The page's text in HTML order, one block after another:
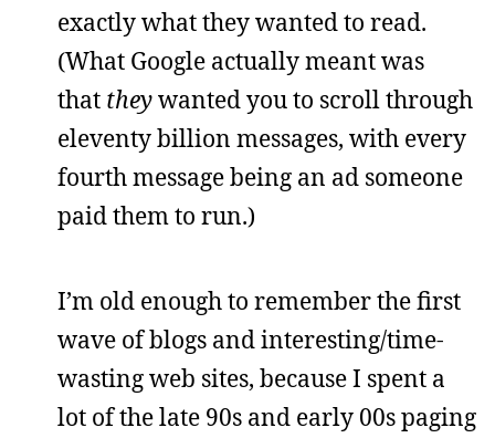
exactly what they wanted to read.
(What Google actually meant was
that theywanted you to scroll through
eleventy billion messages, with every
fourth message being an ad someone
paid them to run.)
I’m old enough to remember the first
wave of blogs and interesting/time-
wasting web sites, because I spent a
lot of the late 90s and early 00s paging